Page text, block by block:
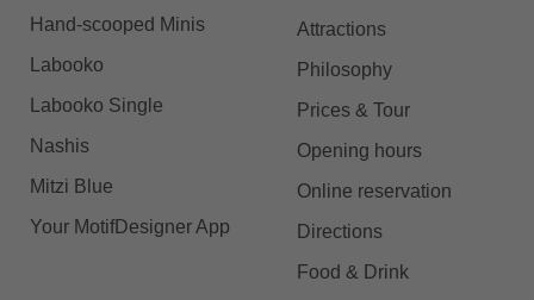
Hand-scooped Minis
Labooko
Labooko Single
Nashis
Mitzi Blue
Your MotifDesigner App
Attractions
Philosophy
Prices & Tour
Opening hours
Online reservation
Directions
Food & Drink